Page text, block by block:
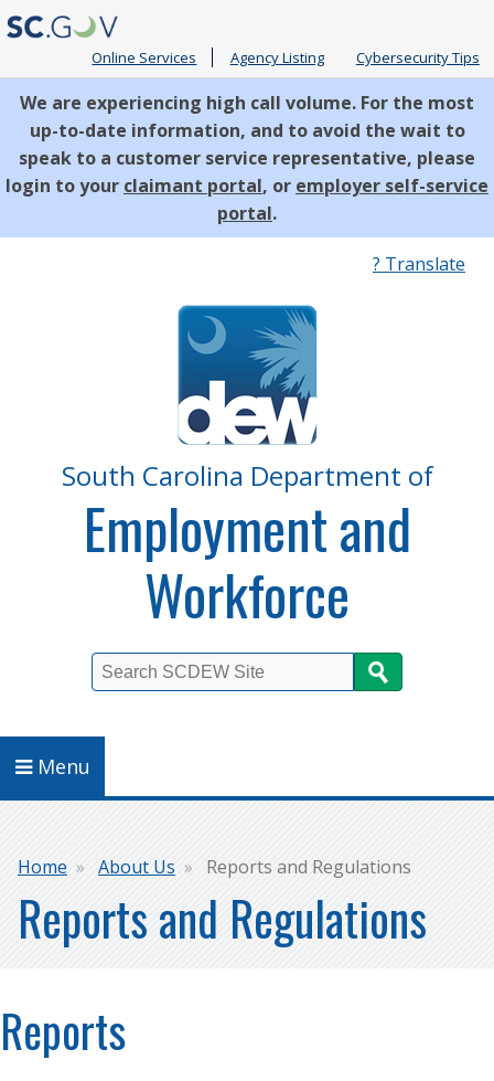
Online Services Agency Listing Cybersecurity Tips
We are experiencing high call volume. For the most
up-to-date information, and to avoid the wait to
speak to a customer service representative, please
login to your claimant portal, or employer self-service
portal.
? Translate
South Carolina Department of
Employment and
Workforce
Menu
Breadcrumb
Home About Us Reports and Regulations
Reports and Regulations
Reports